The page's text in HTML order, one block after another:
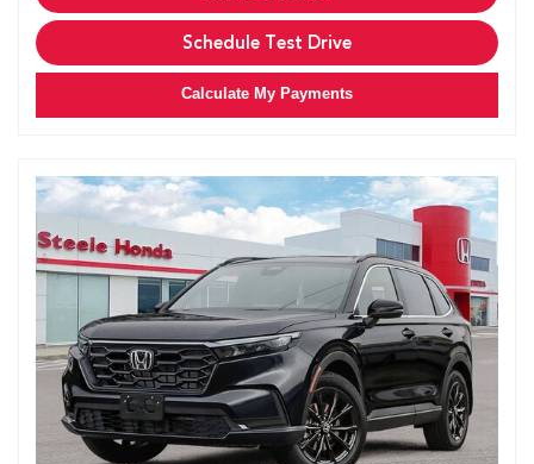
Schedule Test Drive
Calculate My Payments